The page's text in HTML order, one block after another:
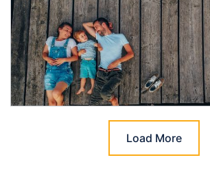
Load More